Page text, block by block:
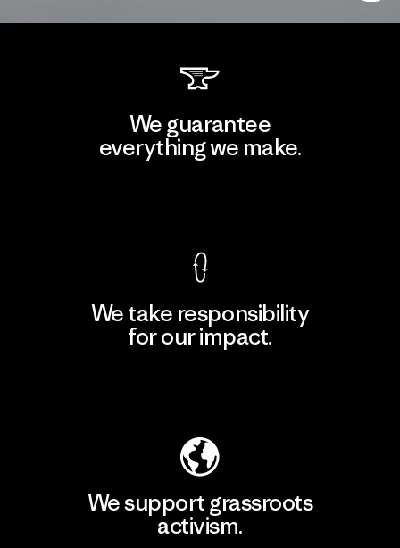
We guarantee
everything we make.
We take responsibility
for our impact.
We support grassroots
activism.